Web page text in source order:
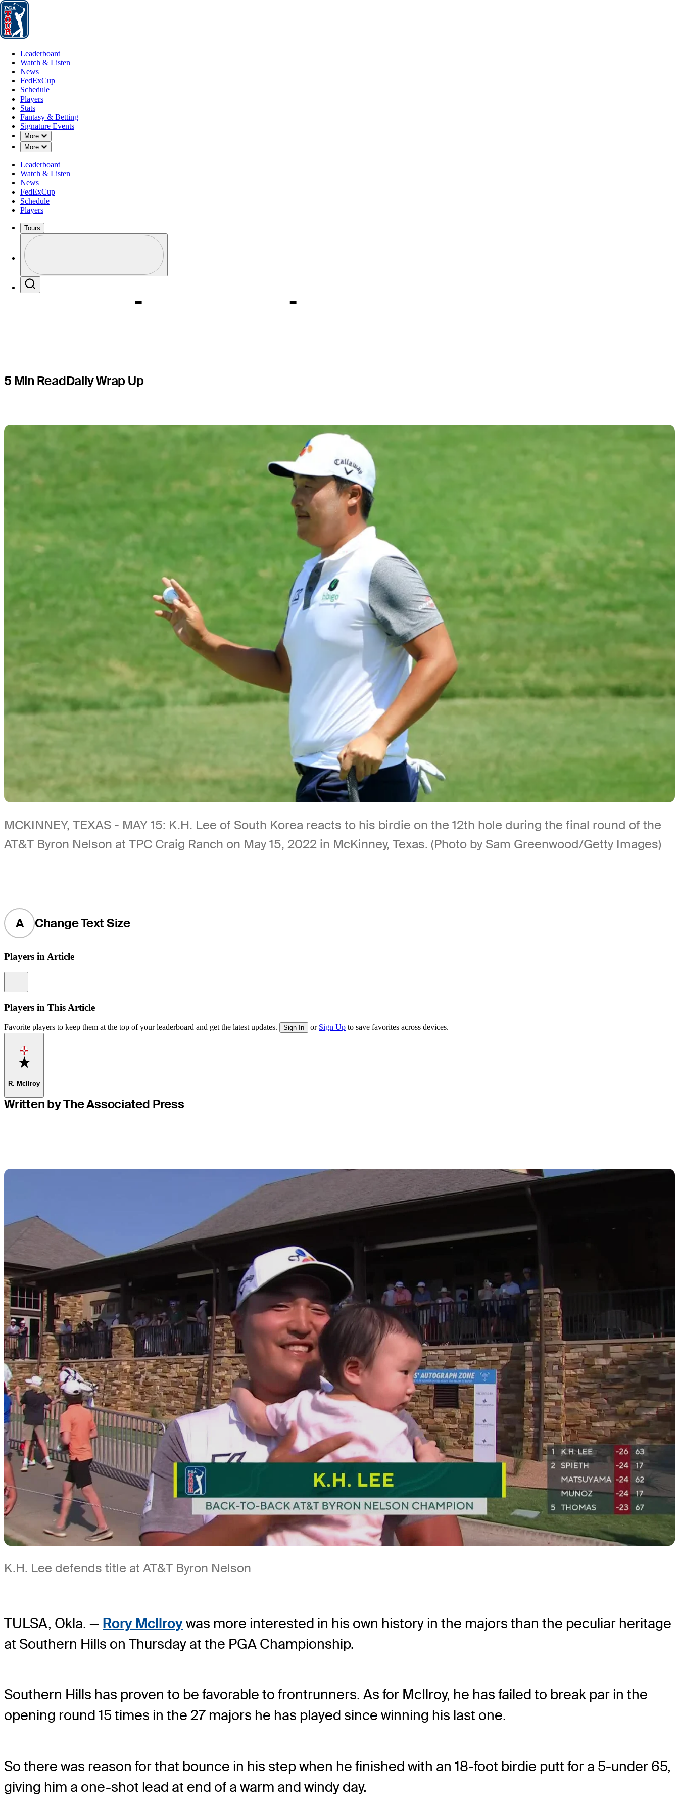
Leaderboard
Leaderboard
Watch & Listen
News
FedExCup
Schedule
Players
Stats
Fantasy & Betting
Signature Events
More
Down Chevron
More
Down Chevron
Leaderboard
Watch & Listen
News
FedExCup
Schedule
Players
Tours
Profile / PGA Tour Pass Logo
MAY 19, 2022
Rory McIlroy cards 5-under 65,
leads by one at PGA
Championship
5 Min ReadDaily Wrap Up
MCKINNEY, TEXAS - MAY 15: K.H. Lee of South Korea reacts to his birdie on the 12th hole during the final round of the
AT&T Byron Nelson at TPC Craig Ranch on May 15, 2022 in McKinney, Texas. (Photo by Sam Greenwood/Getty Images)
A Change Text Size
Players in Article
Players in This Article
Favorite players to keep them at the top of your leaderboard and get the latest updates. Sign In or Sign Up to save favorites across devices.
Favorite
R. McIlroy
Written by The Associated Press
K.H. Lee defends title at AT&T Byron Nelson
TULSA, Okla. — Rory McIlroywas more interested in his own history in the majors than the peculiar heritage
at Southern Hills on Thursday at the PGA Championship.
Southern Hills has proven to be favorable to frontrunners. As for McIlroy, he has failed to break par in the
opening round 15 times in the 27 majors he has played since winning his last one.
So there was reason for that bounce in his step when he finished with an 18-foot birdie putt for a 5-under 65,
giving him a one-shot lead at end of a warm and windy day.